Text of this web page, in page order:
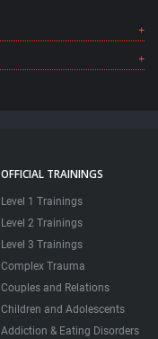
OFFICIAL TRAININGS
Level 1 Trainings
Level 2 Trainings
Level 3 Trainings
Complex Trauma
Couples and Relations
Children and Adolescents
Addiction & Eating Disorders